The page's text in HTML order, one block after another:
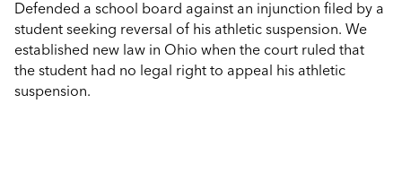
Defended a school board against an injunction filed by a
student seeking reversal of his athletic suspension. We
established new law in Ohio when the court ruled that
the student had no legal right to appeal his athletic
suspension.